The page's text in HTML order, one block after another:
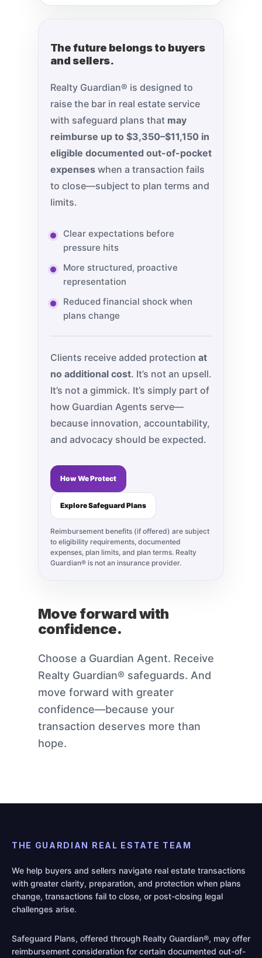
The future belongs to buyers
and sellers.
Realty Guardian® is designed to
raise the bar in real estate service
with safeguard plans that may
reimburse up to $3,350–$11,150 in
eligible documented out-of-pocket
expenseswhen a transaction fails
to close—subject to plan terms and
limits.
Clear expectations before
pressure hits
More structured, proactive
representation
Reduced financial shock when
plans change
Clients receive added protection at
no additional cost. It’s not an upsell.
It’s not a gimmick. It’s simply part of
how Guardian Agents serve—
because innovation, accountability,
and advocacy should be expected.
How We Protect
Explore Safeguard Plans
Reimbursement benefits (if offered) are subject
to eligibility requirements, documented
expenses, plan limits, and plan terms. Realty
Guardian® is not an insurance provider.
Move forward with
confidence.
Choose a Guardian Agent. Receive
Realty Guardian® safeguards. And
move forward with greater
confidence—because your
transaction deserves more than
hope.
THE GUARDIAN REAL ESTATE TEAM
We help buyers and sellers navigate real estate transactions
with greater clarity, preparation, and protection when plans
change, transactions fail to close, or post-closing legal
challenges arise.
Safeguard Plans, offered through Realty Guardian®, may offer
reimbursement consideration for certain documented out-of-